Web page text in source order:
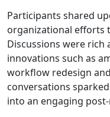
Participants shared
organizational efforts
Discussions were
innovations such as
workflow redesign
conversations
into an engaging